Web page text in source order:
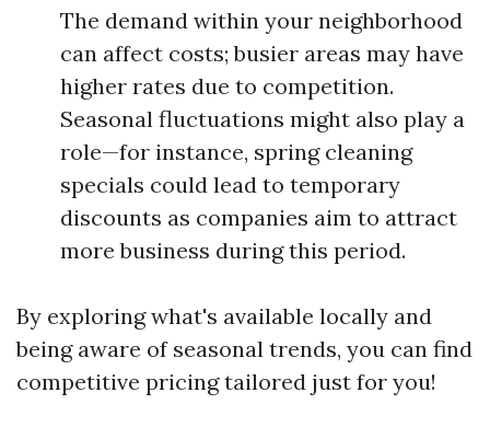
The demand within your neighborhood
can affect costs; busier areas may have
higher rates due to competition.
Seasonal fluctuations might also play a
role—for instance, spring cleaning
specials could lead to temporary
discounts as companies aim to attract
more business during this period.
By exploring what's available locally and
being aware of seasonal trends, you can find
competitive pricing tailored just for you!